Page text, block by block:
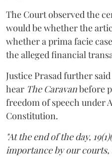
The Court observed the
would be whether the
whether a prima facie
the alleged financial
Justice Prasad further
hear The Caravanbefore
freedom of speech under
Constitution.
"At the end of the day,
importance by our